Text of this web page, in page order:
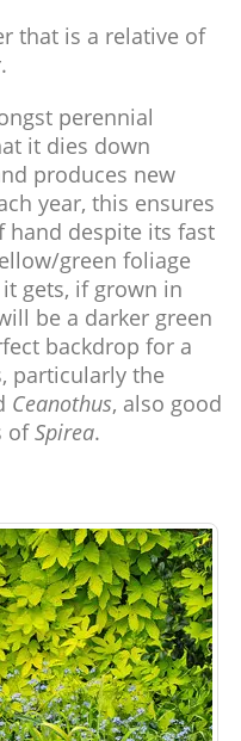
that is a relative of
perennial
it dies down
produces new
year, this ensures
despite its fast
green foliage
gets, if grown in
be a darker green
backdrop for a
particularly the
Ceanothus, also good
ofSpirea.